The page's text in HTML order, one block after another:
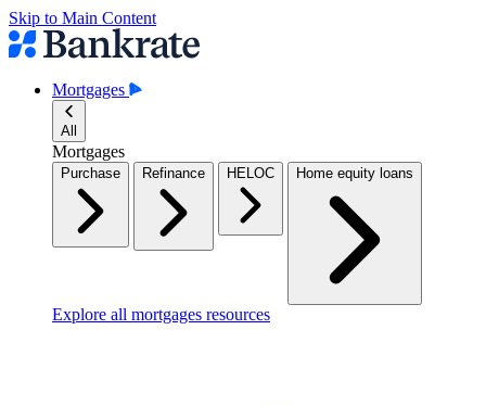
Skip to Main Content
Mortgages
All
Mortgages
Purchase Refinance HELOC Home equity loans
Explore all mortgages resources